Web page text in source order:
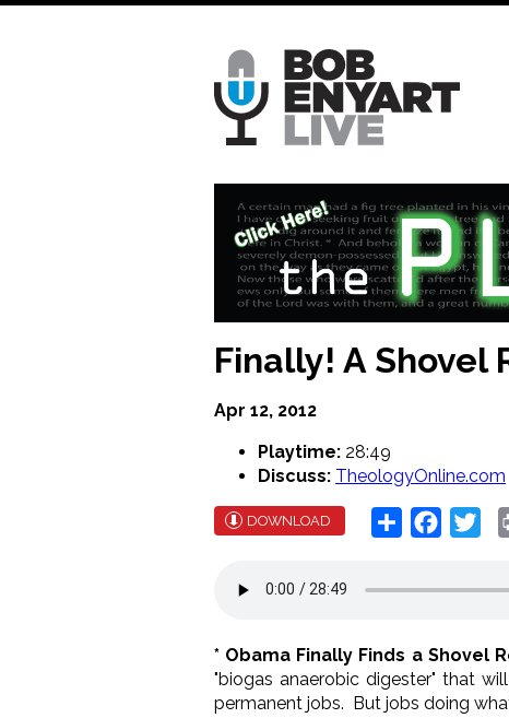
Skip
Finally! A Shovel
Apr 12, 2012
Playtime: 28:49
Discuss: TheologyOnline.com
DOWNLOAD Share
* Obama Finally Finds a Shovel
"biogas anaerobic digester" that
permanent jobs. But jobs doing